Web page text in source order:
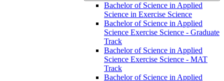
Bachelor of Science in Applied
Science in Exercise Science
Bachelor of Science in Applied
Science Exercise Science -​ Graduate
Track
Bachelor of Science in Applied
Science Exercise Science -​ MAT
Track
Bachelor of Science in Applied